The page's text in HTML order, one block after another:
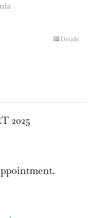
Details
2025